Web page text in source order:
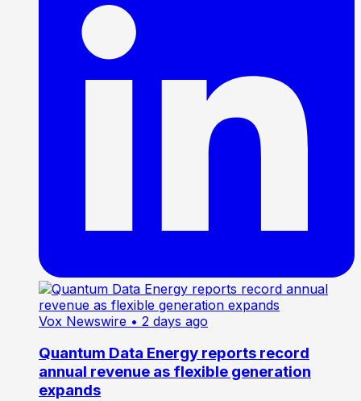
Vox Newswire • 2 days ago
Quantum Data Energy reports record
annual revenue as flexible generation
expands